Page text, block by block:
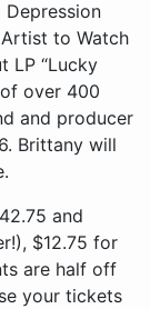
and
$12.75 for
are half off
your tickets